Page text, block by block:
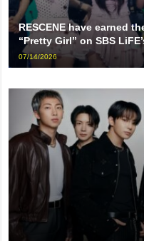
RESCENE have earned
“Pretty Girl” on SBS
07/14/2026